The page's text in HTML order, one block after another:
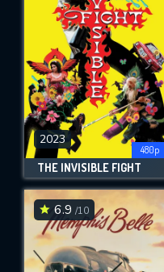
2023
480p
THE INVISIBLE FIGHT
6.9 /10